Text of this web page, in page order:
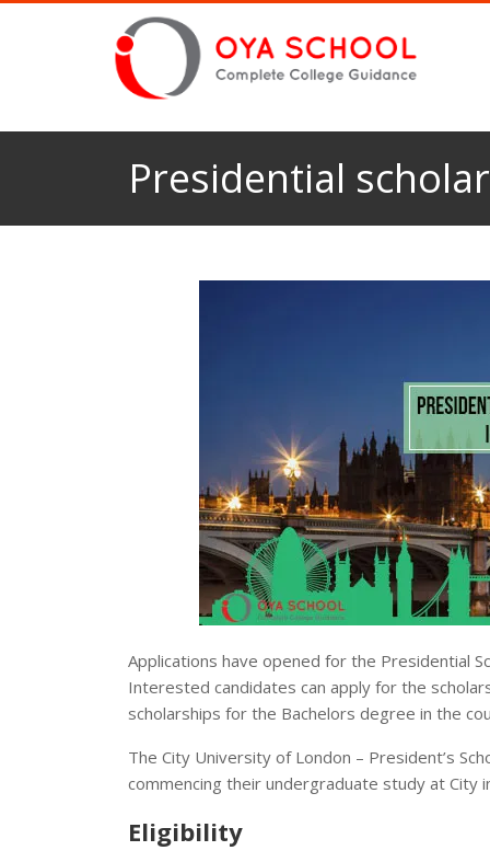
Presidential
Applications have opened for the Presidential
Interested candidates can apply for the
scholarships for the Bachelors degree in the
The City University of London – President’s
commencing their undergraduate study at City
Eligibility